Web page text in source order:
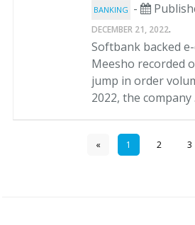
BANKING -
DECEMBER 21, 2022.
Softbank backed
Meesho recorded
jump in order
2022, the company
« 1 2 3